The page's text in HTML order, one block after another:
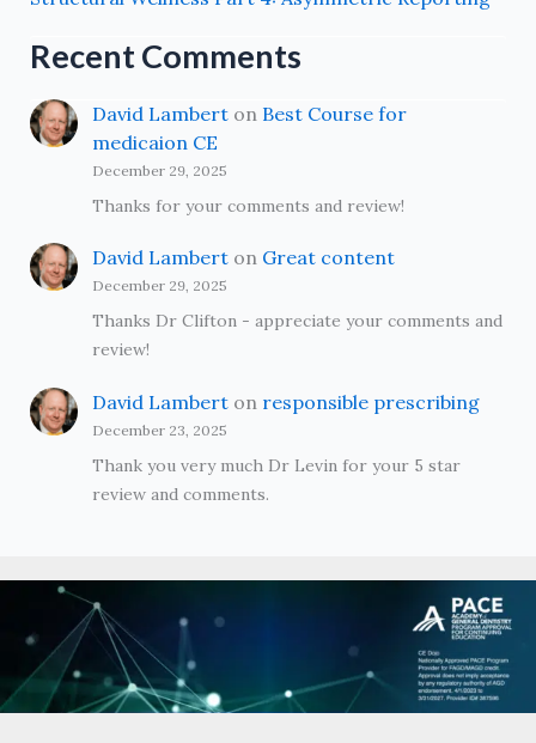
Recent Comments
David Lamberton Best Course for
medicaion CE
December 29, 2025
Thanks for your comments and review!
David Lamberton Great content
December 29, 2025
Thanks Dr Clifton - appreciate your comments and
review!
David Lamberton responsible prescribing
December 23, 2025
Thank you very much Dr Levin for your 5 star
review and comments.